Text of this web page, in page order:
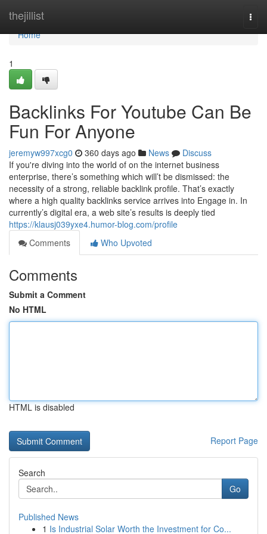
thejillist
Home
Home
1
Backlinks For Youtube Can Be
Fun For Anyone
jeremyw997xcg0 360 days ago News
Discuss
If you're diving into the world of on the internet business
enterprise, there’s something which will’t be dismissed: the
necessity of a strong, reliable backlink profile. That’s exactly
where a high quality backlinks service arrives into Engage in. In
currently’s digital era, a web site’s results is deeply tied
https://klausj039yxe4.humor-blog.com/profile
Comments
Who Upvoted
Comments
Submit a Comment
No HTML
HTML is disabled
Report Page
Search
Go
Published News
1 Is Industrial Solar Worth the Investment for Co...